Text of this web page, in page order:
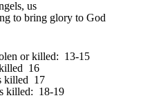
us
to bring glory to God
or killed: 13-15
16
killed 17
killed: 18-19